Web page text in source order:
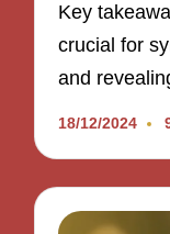
Key
crucial for
and
18/12/2024